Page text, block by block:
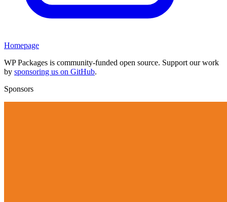
Homepage
WP Packages is community-funded open source. Support our work
by sponsoring us on GitHub.
Sponsors